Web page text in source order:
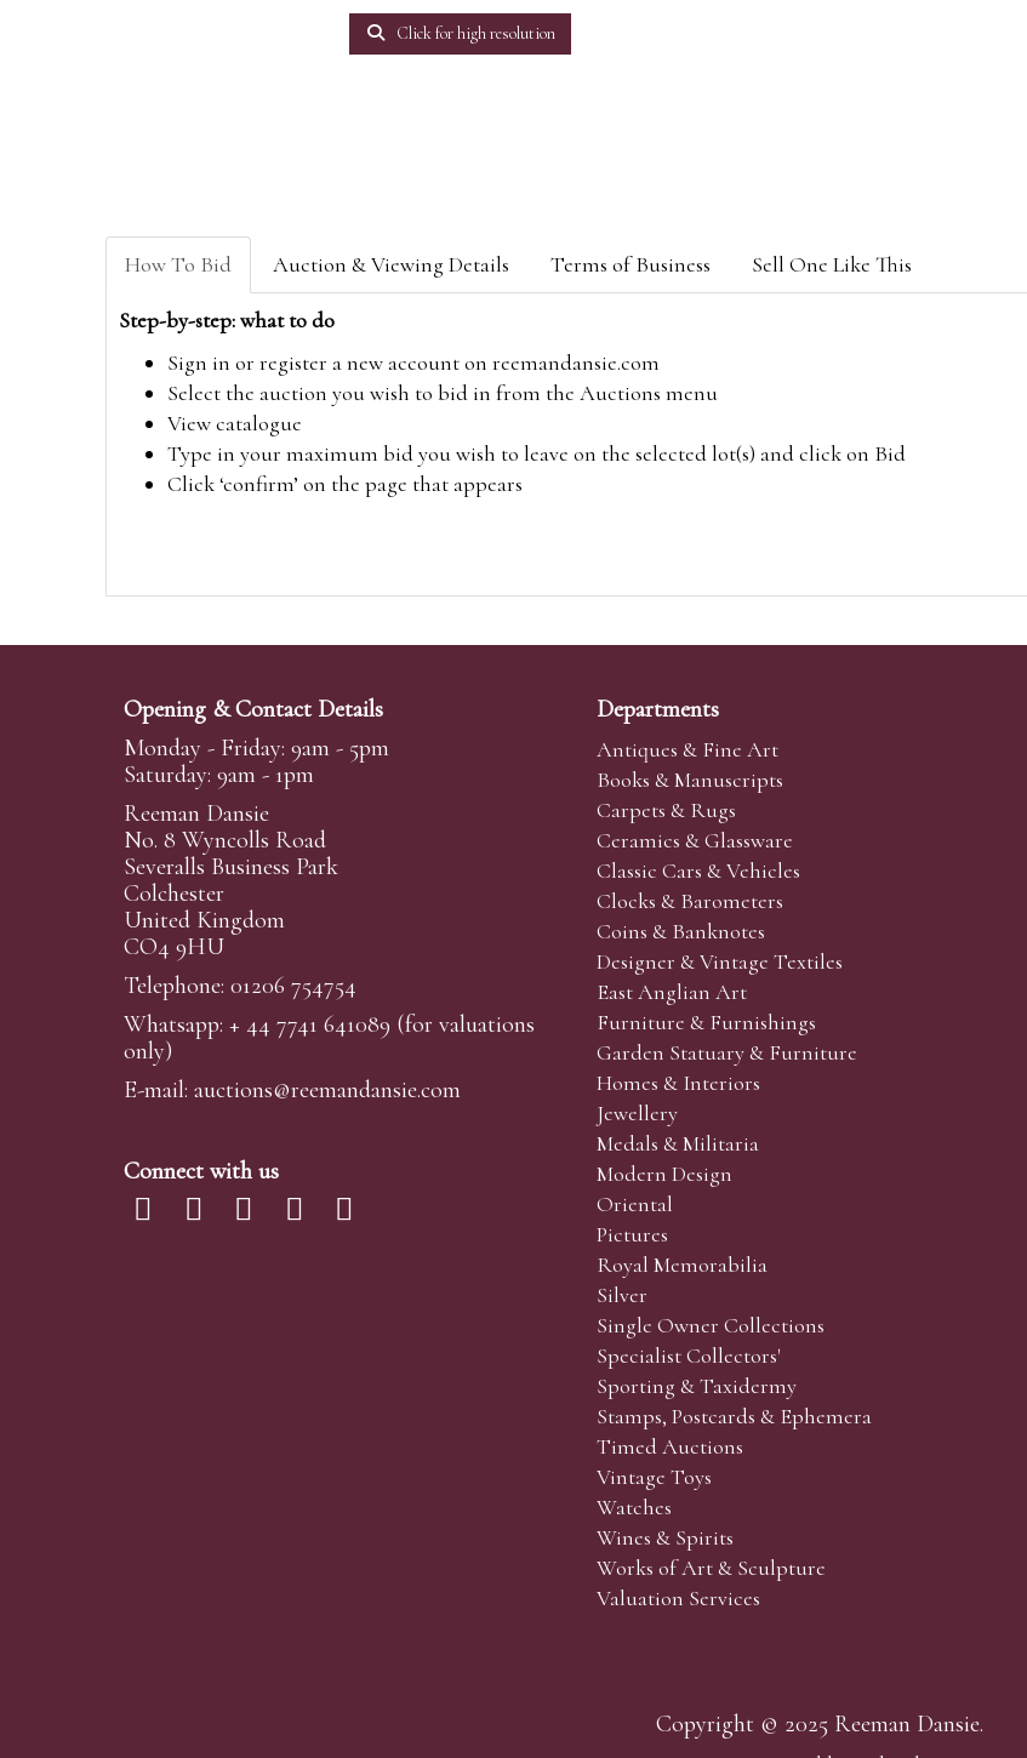
Click for high resolution
How To Bid Auction & Viewing Details Terms of Business Sell One Like This
Step-by-step: what to do
Sign in or register a new account on reemandansie.com
Select the auction you wish to bid in from the Auctions menu
View catalogue
Type in your maximum bid you wish to leave on the selected lot(s) and click on Bid
Click ‘confirm’ on the page that appears
Opening & Contact Details
Monday - Friday: 9am - 5pm
Saturday: 9am - 1pm
Reeman Dansie
No. 8 Wyncolls Road
Severalls Business Park
Colchester
United Kingdom
CO4 9HU
Telephone: 01206 754754
Whatsapp: + 44 7741 641089 (for valuations
only)
E-mail: auctions@reemandansie.com
Connect with us
Departments
Antiques & Fine Art
Books & Manuscripts
Carpets & Rugs
Ceramics & Glassware
Classic Cars & Vehicles
Clocks & Barometers
Coins & Banknotes
Designer & Vintage Textiles
East Anglian Art
Furniture & Furnishings
Garden Statuary & Furniture
Homes & Interiors
Jewellery
Medals & Militaria
Modern Design
Oriental
Pictures
Royal Memorabilia
Silver
Single Owner Collections
Specialist Collectors'
Sporting & Taxidermy
Stamps, Postcards & Ephemera
Timed Auctions
Vintage Toys
Watches
Wines & Spirits
Works of Art & Sculpture
Valuation Services
Copyright © 2025 Reeman Dansie.